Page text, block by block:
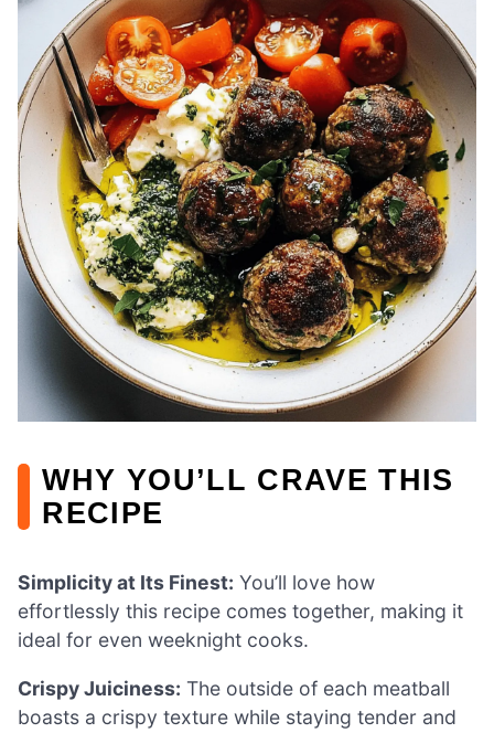
WHY YOU’LL CRAVE THIS
RECIPE
Simplicity at Its Finest: You’ll love how
effortlessly this recipe comes together, making it
ideal for even weeknight cooks.
Crispy Juiciness: The outside of each meatball
boasts a crispy texture while staying tender and